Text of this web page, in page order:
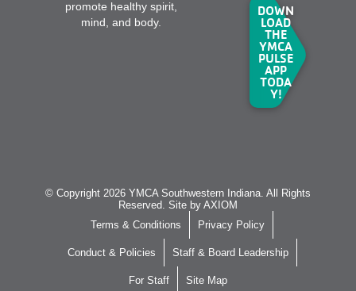
promote healthy spirit,
mind, and body.
DOWN
LOAD
THE
YMCA
PULSE
APP
TODA
Y!
© Copyright 2026 YMCA Southwestern Indiana. All Rights
Reserved. Site by AXIOM
Terms & Conditions
Privacy Policy
Conduct & Policies Staff & Board Leadership
For Staff Site Map